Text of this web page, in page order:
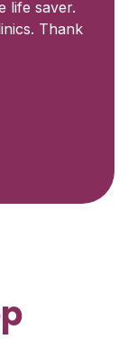
life saver.
Thank